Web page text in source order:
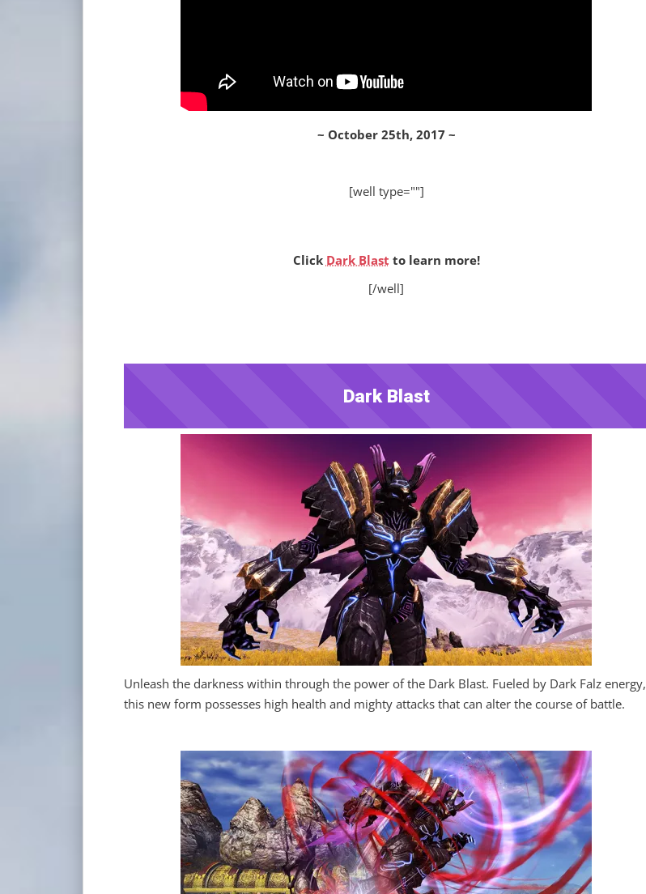
~ October 25th, 2017 ~
[well type=""]
Click Dark Blast to learn more!
[/well]
Dark Blast
Unleash the darkness within through the power of the Dark Blast. Fueled by Dark Falz energy,
this new form possesses high health and mighty attacks that can alter the course of battle.